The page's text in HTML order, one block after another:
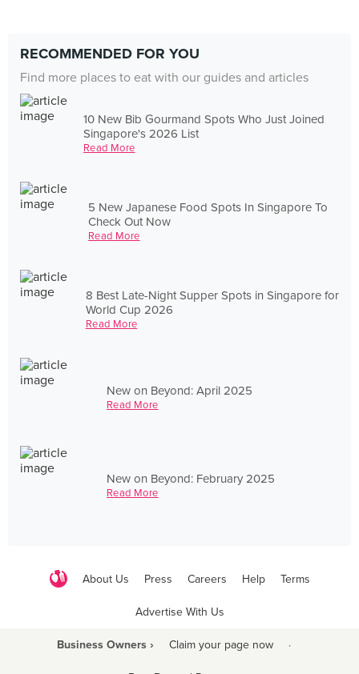
RECOMMENDED FOR YOU
Find more places to eat with our guides and articles
10 New Bib Gourmand Spots Who Just Joined
Singapore's 2026 List
Read More
5 New Japanese Food Spots In Singapore To
Check Out Now
Read More
8 Best Late-Night Supper Spots in Singapore for
World Cup 2026
Read More
New on Beyond: April 2025
Read More
New on Beyond: February 2025
Read More
About Us Press Careers Help Terms
Advertise With Us
Business Owners › Claim your page now ·